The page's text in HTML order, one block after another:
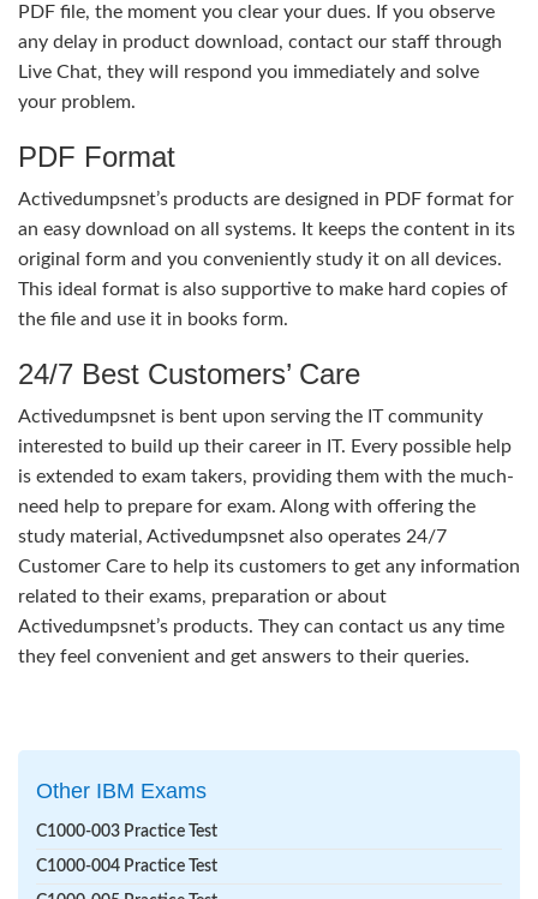
PDF file, the moment you clear your dues. If you observe
any delay in product download, contact our staff through
Live Chat, they will respond you immediately and solve
your problem.
PDF Format
Activedumpsnet’s products are designed in PDF format for
an easy download on all systems. It keeps the content in its
original form and you conveniently study it on all devices.
This ideal format is also supportive to make hard copies of
the file and use it in books form.
24/7 Best Customers’ Care
Activedumpsnet is bent upon serving the IT community
interested to build up their career in IT. Every possible help
is extended to exam takers, providing them with the much-
need help to prepare for exam. Along with offering the
study material, Activedumpsnet also operates 24/7
Customer Care to help its customers to get any information
related to their exams, preparation or about
Activedumpsnet’s products. They can contact us any time
they feel convenient and get answers to their queries.
Other IBM Exams
C1000-003 Practice Test
C1000-004 Practice Test